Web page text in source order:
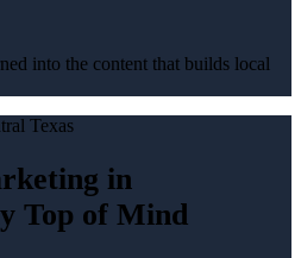
into the content that builds local
Texas
in
Top of Mind